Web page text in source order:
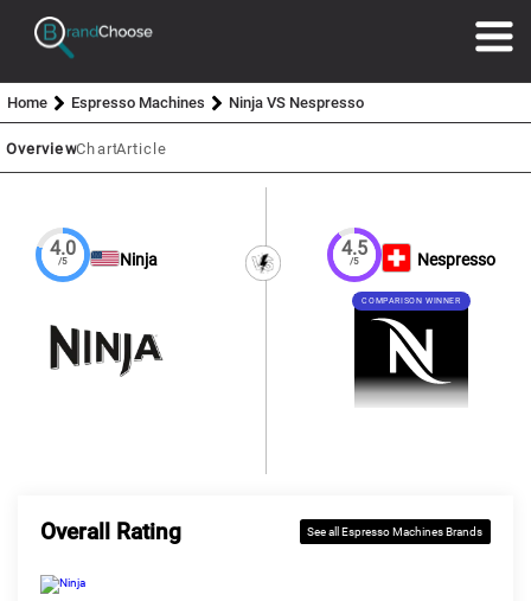
Home Espresso Machines Ninja VS Nespresso
OverviewChartArticle
4.0
/5 Ninja 4.5
/5 Nespresso
COMPARISON WINNER
Overall Rating See all Espresso Machines Brands